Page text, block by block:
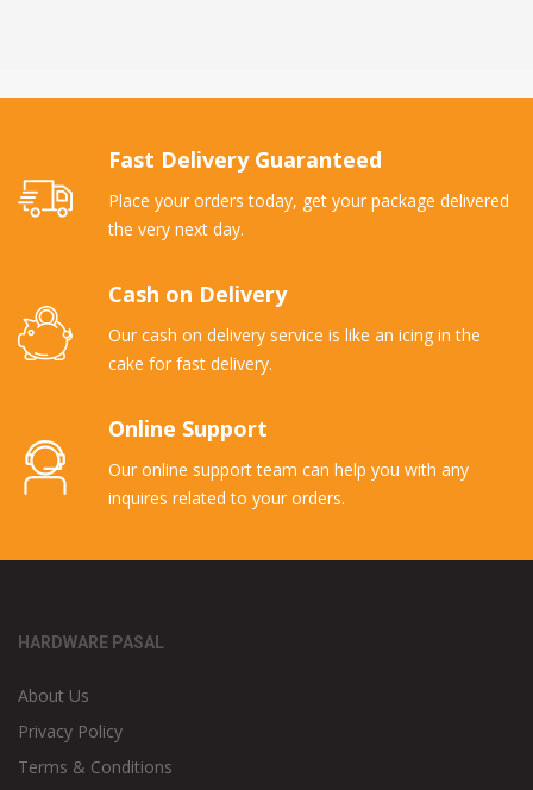
Fast Delivery Guaranteed
Place your orders today, get your package delivered
the very next day.
Cash on Delivery
Our cash on delivery service is like an icing in the
cake for fast delivery.
Online Support
Our online support team can help you with any
inquires related to your orders.
HARDWARE PASAL
About Us
Privacy Policy
Terms & Conditions